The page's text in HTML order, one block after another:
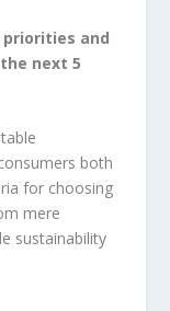
and
next 5
both
for choosing
mere
sustainability